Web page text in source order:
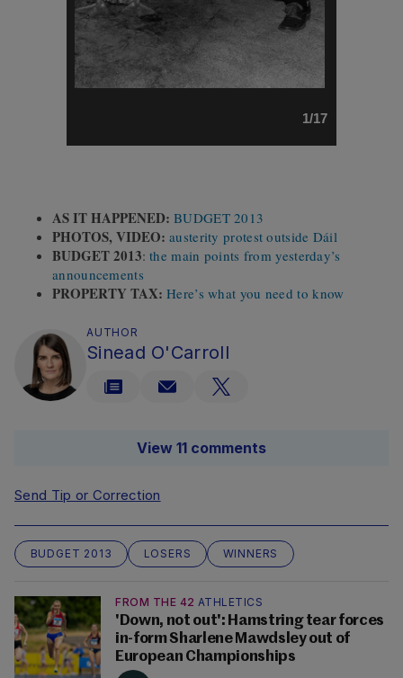
1/17
AS IT HAPPENED: BUDGET 2013
PHOTOS, VIDEO: austerity protest outside Dáil
BUDGET 2013: the main points from yesterday’s
announcements
PROPERTY TAX: Here’s what you need to know
AUTHOR
Sinead O'Carroll
View 11 comments
Send Tip or Correction
BUDGET 2013 LOSERS WINNERS
FROM THE 42 ATHLETICS
'Down, not out': Hamstring tear forces
in-form Sharlene Mawdsley out of
European Championships